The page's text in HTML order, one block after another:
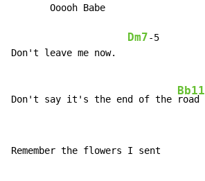
       Ooooh Babe
Dm7-5
Don't leave me now.
Don't say it's the end of the
Bb11
Remember the flowers I sent